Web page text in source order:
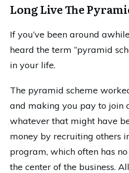
Long Live The
If you’ve been around
heard the term “pyramid
in your life.
The pyramid scheme
and making you pay to join
whatever that might have
money by recruiting others
program, which often has
the center of the business.